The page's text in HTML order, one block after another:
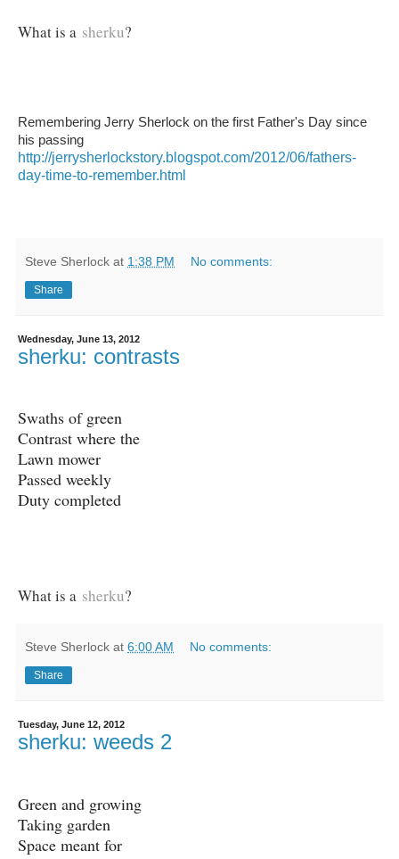
What is a sherku?
Remembering Jerry Sherlock on the first Father's Day since
his passing
http://jerrysherlockstory.blogspot.com/2012/06/fathers-
day-time-to-remember.html
Steve Sherlock at 1:38 PM No comments:
Share
Wednesday, June 13, 2012
sherku: contrasts
Swaths of green
Contrast where the
Lawn mower
Passed weekly
Duty completed
What is a sherku?
Steve Sherlock at 6:00 AM No comments:
Share
Tuesday, June 12, 2012
sherku: weeds 2
Green and growing
Taking garden
Space meant for